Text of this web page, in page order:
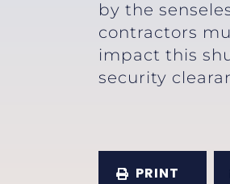
by the
contractors
impact this
security
PRINT